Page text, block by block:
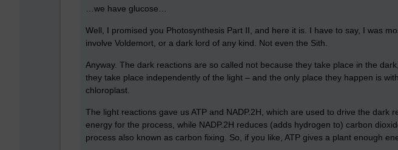
…we have glucose…
Well, I promised you Photosynthesis Part II, and here it is. I have to say, I was
involve Voldemort, or a dark lord of any kind. Not even the Sith.
Anyway. The dark reactions are so called not because they take place in the
they take place independently of the light – and the only place they happen is
chloroplast.
The light reactions gave us ATP and NADP.2H, which are used to drive the dark
energy for the process, while NADP.2H reduces (adds hydrogen to) carbon
process also known as carbon fixing. So, if you like, ATP gives a plant enough